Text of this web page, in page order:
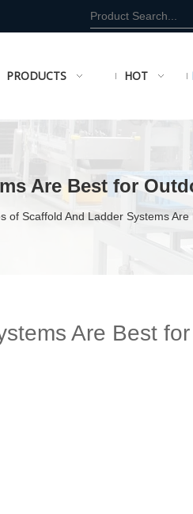
PRODUCTS HOT
Are Best for
of Scaffold And Ladder Systems
Are Best